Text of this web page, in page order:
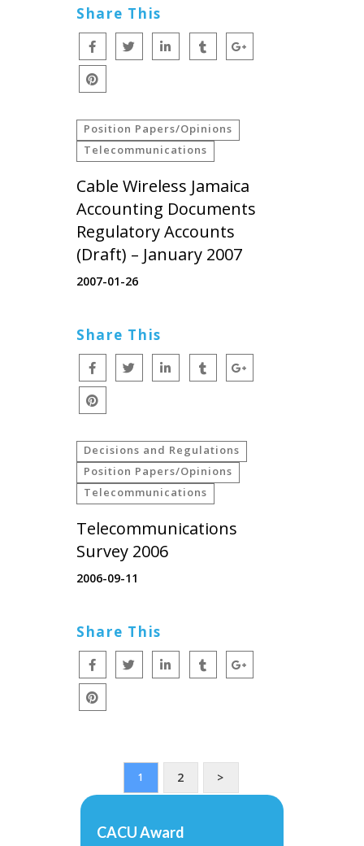
Share This
Position Papers/Opinions
Telecommunications
Cable Wireless Jamaica
Accounting Documents
Regulatory Accounts
(Draft) – January 2007
2007-01-26
Share This
Decisions and Regulations
Position Papers/Opinions
Telecommunications
Telecommunications
Survey 2006
2006-09-11
Share This
1 2 >
CACU Award